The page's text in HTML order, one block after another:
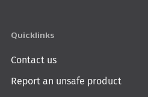
Quicklinks
Contact us
Report an unsafe product